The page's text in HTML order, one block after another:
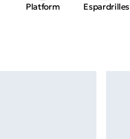
Platform Espardrilles